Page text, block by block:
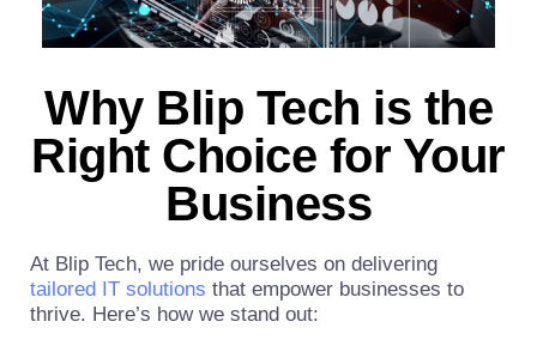
Why Blip Tech is the
Right Choice for Your
Business
At Blip Tech, we pride ourselves on delivering
tailored IT solutions that empower businesses to
thrive. Here’s how we stand out: